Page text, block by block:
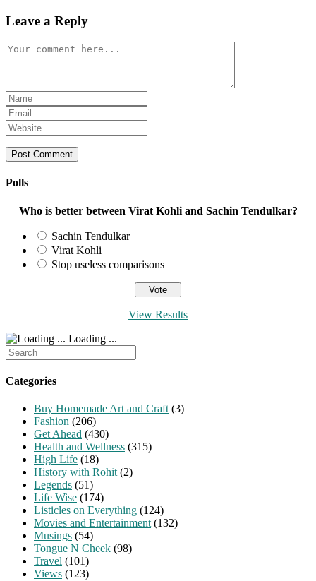
Leave a Reply
Comment
Enter
your
name
or
username
to
Enter
your
email
address
to
Enter
your
website
URL
(optional)
Polls
Who is better between Virat Kohli and Sachin Tendulkar?
Sachin Tendulkar
Virat Kohli
Stop useless comparisons
View Results
Loading ...
Search
for:
Categories
Buy Homemade Art and Craft (3)
Fashion (206)
Get Ahead (430)
Health and Wellness (315)
High Life (18)
History with Rohit (2)
Legends (51)
Life Wise (174)
Listicles on Everything (124)
Movies and Entertainment (132)
Musings (54)
Tongue N Cheek (98)
Travel (101)
Views (123)